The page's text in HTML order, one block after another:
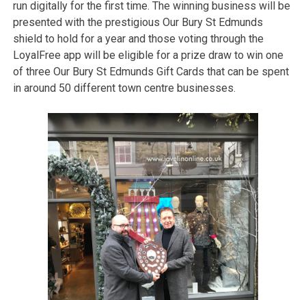
run digitally for the first time. The winning business will be
presented with the prestigious Our Bury St Edmunds
shield to hold for a year and those voting through the
LoyalFree app will be eligible for a prize draw to win one
of three Our Bury St Edmunds Gift Cards that can be spent
in around 50 different town centre businesses.